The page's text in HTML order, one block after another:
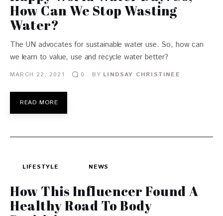
How Can We Stop Wasting
Water?
The UN advocates for sustainable water use. So, how can
we learn to value, use and recycle water better?
MARCH 22, 2021 0 BY LINDSAY CHRISTINEE
READ MORE
LIFESTYLE NEWS
How This Influencer Found A
Healthy Road To Body